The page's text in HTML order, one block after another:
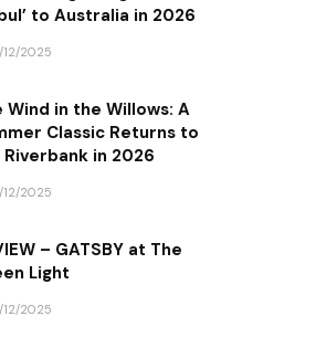
to Australia in 2026
12/2025
Wind in the Willows: A
Classic Returns to
in 2026
12/2025
– GATSBY at The
Light
12/2025